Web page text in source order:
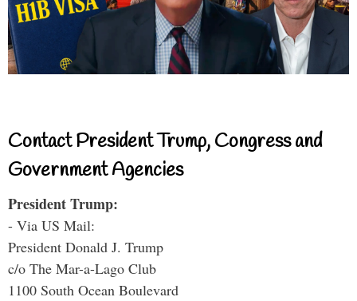
Contact President Trump, Congress and
Government Agencies
President Trump:
- Via US Mail:
President Donald J. Trump
c/o The Mar-a-Lago Club
1100 South Ocean Boulevard